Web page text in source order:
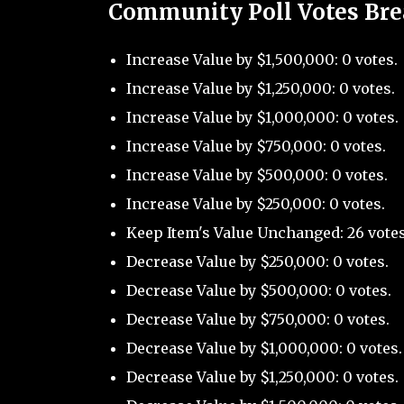
Community Poll Votes
Increase Value by $1,500,000: 0 votes.
Increase Value by $1,250,000: 0 votes.
Increase Value by $1,000,000: 0 votes.
Increase Value by $750,000: 0 votes.
Increase Value by $500,000: 0 votes.
Increase Value by $250,000: 0 votes.
Keep Item's Value Unchanged: 26
Decrease Value by $250,000: 0 votes.
Decrease Value by $500,000: 0 votes.
Decrease Value by $750,000: 0 votes.
Decrease Value by $1,000,000: 0 votes.
Decrease Value by $1,250,000: 0 votes.